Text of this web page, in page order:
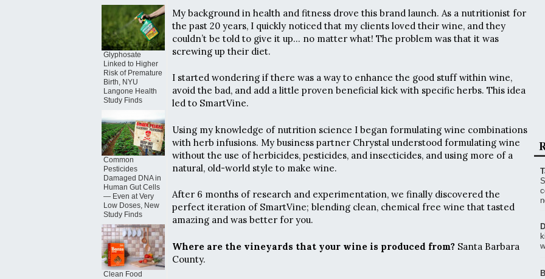
Glyphosate
Linked to Higher
Risk of Premature
Birth, NYU
Langone Health
Study Finds
Common
Pesticides
Damaged DNA in
Human Gut Cells
— Even at Very
Low Doses, New
Study Finds
Clean Food
My background in health and fitness drove this brand launch. As a nutritionist for
the past 20 years, I quickly noticed that my clients loved their wine, and they
couldn’t be told to give it up… no matter what! The problem was that it was
screwing up their diet.
I started wondering if there was a way to enhance the good stuff within wine,
avoid the bad, and add a little proven beneficial kick with specific herbs. This idea
led to SmartVine.
Using my knowledge of nutrition science I began formulating wine combinations
with herb infusions. My business partner Chrystal understood formulating wine
without the use of herbicides, pesticides, and insecticides, and using more of a
natural, old-world style to make wine.
After 6 months of research and experimentation, we finally discovered the
perfect iteration of SmartVine; blending clean, chemical free wine that tasted
amazing and was better for you.
Where are the vineyards that your wine is produced from? Santa Barbara
County.